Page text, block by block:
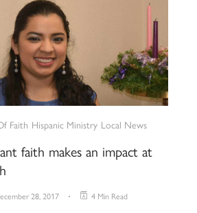
Faith Hispanic Ministry Local News
faith makes an impact at
28, 2017 4 Min Read